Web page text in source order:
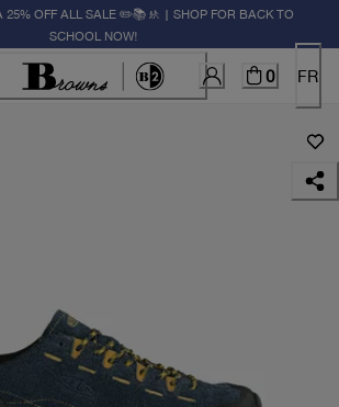
25% OFF ALL SALE ✏️📚🚸 | SHOP FOR BACK TO
SCHOOL NOW!
0 FR